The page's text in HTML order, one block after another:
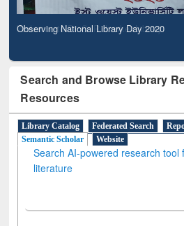
Observing National Library Day 2020
Search and Browse Library
Resources
Library Catalog Federated Search
Semantic Scholar
Website
Search AI-powered research tool
literature